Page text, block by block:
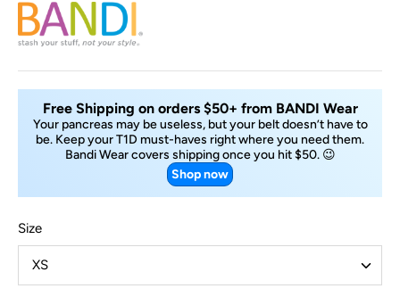
Free Shipping on orders $50+ from BANDI Wear
Your pancreas may be useless, but your belt doesn’t have to
be. Keep your T1D must-haves right where you need them.
Bandi Wear covers shipping once you hit $50. 😉
Shop now
Size
XS